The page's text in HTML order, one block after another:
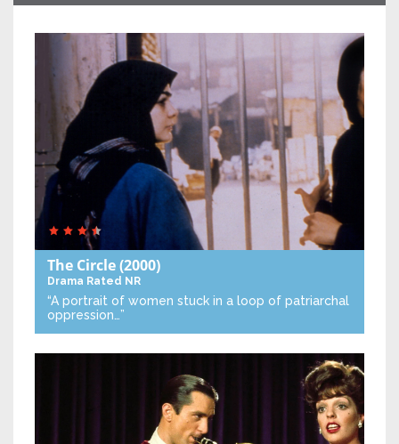
The Circle(2000)
Drama Rated NR
“A portrait of women stuck in a loop of patriarchal
oppression…”